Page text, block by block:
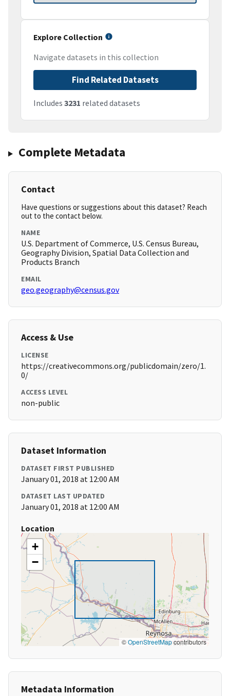
Explore Collection
Navigate datasets in this collection
Find Related Datasets
Includes 3231 related datasets
Complete Metadata
Contact
Have questions or suggestions about this dataset? Reach
out to the contact below.
NAME
U.S. Department of Commerce, U.S. Census Bureau,
Geography Division, Spatial Data Collection and
Products Branch
EMAIL
geo.geography@census.gov
Access & Use
LICENSE
https://creativecommons.org/publicdomain/zero/1.
0/
ACCESS LEVEL
non-public
Dataset Information
DATASET FIRST PUBLISHED
January 01, 2018 at 12:00 AM
DATASET LAST UPDATED
January 01, 2018 at 12:00 AM
Location
+
−
©OpenStreetMapcontributors
Metadata Information